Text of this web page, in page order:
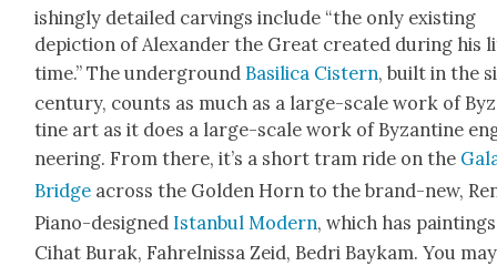
ish­ing­ly detailed carv­ings include “the only exist­ing
depic­tion of Alexan­der the Great cre­at­ed dur­ing his
time.” The under­ground Basil­i­ca Cis­tern, built in the
cen­tu­ry, counts as much as a large-scale work of
tine art as it does a large-scale work of Byzan­tine
neer­ing. From there, it’s a short tram ride on the
Bridge across the Gold­en Horn to the brand-new,
Piano-designed Istan­bul Mod­ern, which has
Cihat Burak, Fahrel­nis­sa Zeid, Bedri Baykam. You